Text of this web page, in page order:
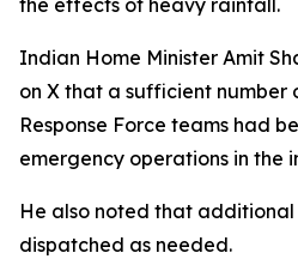
the effects of heavy rainfall.
Indian Home Minister Amit
on X that a sufficient number
Response Force teams had
emergency operations in the
He also noted that additional
dispatched as needed.